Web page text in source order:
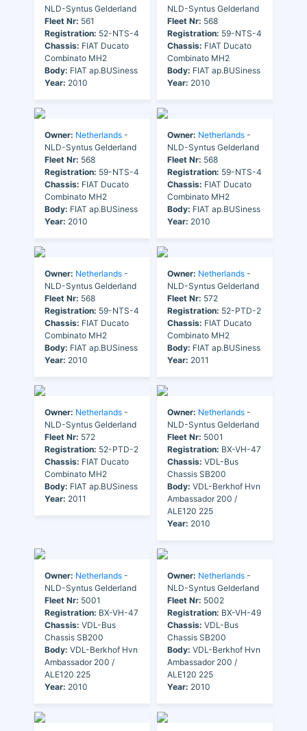
NLD-Syntus Gelderland
Fleet Nr: 561
Registration: 52-NTS-4
Chassis: FIAT Ducato
Combinato MH2
Body: FIAT ap.BUSiness
Year: 2010
NLD-Syntus Gelderland
Fleet Nr: 568
Registration: 59-NTS-4
Chassis: FIAT Ducato
Combinato MH2
Body: FIAT ap.BUSiness
Year: 2010
Owner: Netherlands -
NLD-Syntus Gelderland
Fleet Nr: 568
Registration: 59-NTS-4
Chassis: FIAT Ducato
Combinato MH2
Body: FIAT ap.BUSiness
Year: 2010
Owner: Netherlands -
NLD-Syntus Gelderland
Fleet Nr: 568
Registration: 59-NTS-4
Chassis: FIAT Ducato
Combinato MH2
Body: FIAT ap.BUSiness
Year: 2010
Owner: Netherlands -
NLD-Syntus Gelderland
Fleet Nr: 568
Registration: 59-NTS-4
Chassis: FIAT Ducato
Combinato MH2
Body: FIAT ap.BUSiness
Year: 2010
Owner: Netherlands -
NLD-Syntus Gelderland
Fleet Nr: 572
Registration: 52-PTD-2
Chassis: FIAT Ducato
Combinato MH2
Body: FIAT ap.BUSiness
Year: 2011
Owner: Netherlands -
NLD-Syntus Gelderland
Fleet Nr: 572
Registration: 52-PTD-2
Chassis: FIAT Ducato
Combinato MH2
Body: FIAT ap.BUSiness
Year: 2011
Owner: Netherlands -
NLD-Syntus Gelderland
Fleet Nr: 5001
Registration: BX-VH-47
Chassis: VDL-Bus
Chassis SB200
Body: VDL-Berkhof Hvn
Ambassador 200 /
ALE120 225
Year: 2010
Owner: Netherlands -
NLD-Syntus Gelderland
Fleet Nr: 5001
Registration: BX-VH-47
Chassis: VDL-Bus
Chassis SB200
Body: VDL-Berkhof Hvn
Ambassador 200 /
ALE120 225
Year: 2010
Owner: Netherlands -
NLD-Syntus Gelderland
Fleet Nr: 5002
Registration: BX-VH-49
Chassis: VDL-Bus
Chassis SB200
Body: VDL-Berkhof Hvn
Ambassador 200 /
ALE120 225
Year: 2010